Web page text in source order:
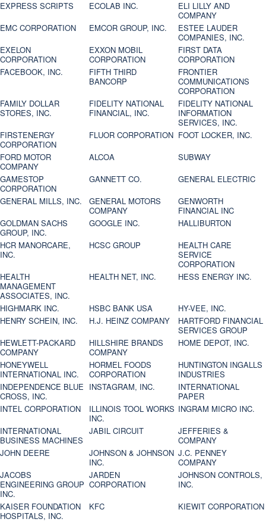
EXPRESS SCRIPTS ECOLAB INC.
ELI LILLY AND
COMPANY
EMC CORPORATION
EMCOR GROUP, INC.
ESTEE LAUDER
COMPANIES, INC.
EXELON
CORPORATION
EXXON MOBIL
CORPORATION
FIRST DATA
CORPORATION
FACEBOOK, INC.
FIFTH THIRD
BANCORP
FRONTIER
COMMUNICATIONS
CORPORATION
FAMILY DOLLAR
STORES, INC.
FIDELITY NATIONAL
FINANCIAL, INC.
FIDELITY NATIONAL
INFORMATION
SERVICES, INC.
FIRSTENERGY
CORPORATION
FLUOR CORPORATION FOOT LOCKER, INC.
FORD MOTOR
COMPANY
ALCOA
SUBWAY
GAMESTOP
CORPORATION
GANNETT CO.
GENERAL ELECTRIC
GENERAL MILLS, INC.
GENERAL MOTORS
COMPANY
GENWORTH
FINANCIAL INC
GOLDMAN SACHS
GROUP, INC.
GOOGLE INC.
HALLIBURTON
HCR MANORCARE,
INC.
HCSC GROUP
HEALTH CARE
SERVICE
CORPORATION
HEALTH
MANAGEMENT
ASSOCIATES, INC.
HEALTH NET, INC. HESS ENERGY INC.
HIGHMARK INC. HSBC BANK USA
HY-VEE, INC.
HENRY SCHEIN, INC.
H.J. HEINZ COMPANY
HARTFORD FINANCIAL
SERVICES GROUP
HEWLETT-PACKARD
COMPANY
HILLSHIRE BRANDS
COMPANY
HOME DEPOT, INC.
HONEYWELL
INTERNATIONAL INC.
HORMEL FOODS
CORPORATION
HUNTINGTON INGALLS
INDUSTRIES
INDEPENDENCE BLUE
CROSS, INC.
INSTAGRAM, INC.
INTERNATIONAL
PAPER
INTEL CORPORATION
ILLINOIS TOOL WORKS
INC.
INGRAM MICRO INC.
INTERNATIONAL
BUSINESS MACHINES
JABIL CIRCUIT
JEFFERIES &
COMPANY
JOHN DEERE
JOHNSON & JOHNSON
INC.
J.C. PENNEY
COMPANY
JACOBS
ENGINEERING GROUP
INC.
JARDEN
CORPORATION
JOHNSON CONTROLS,
INC.
KAISER FOUNDATION
HOSPITALS, INC.
KFC
KIEWIT CORPORATION